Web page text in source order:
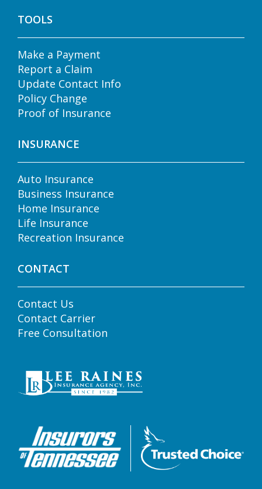
TOOLS
Make a Payment
Report a Claim
Update Contact Info
Policy Change
Proof of Insurance
INSURANCE
Auto Insurance
Business Insurance
Home Insurance
Life Insurance
Recreation Insurance
CONTACT
Contact Us
Contact Carrier
Free Consultation